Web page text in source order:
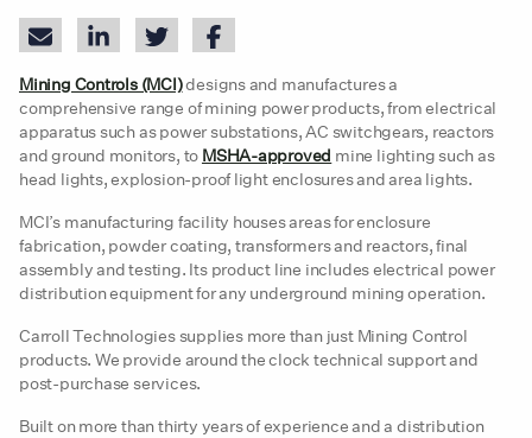
Mining Controls (MCI)designs and manufactures a
comprehensive range of mining power products, from electrical
apparatus such as power substations, AC switchgears, reactors
and ground monitors, to MSHA-approved mine lighting such as
head lights, explosion-proof light enclosures and area lights.
MCI’s manufacturing facility houses areas for enclosure
fabrication, powder coating, transformers and reactors, final
assembly and testing. Its product line includes electrical power
distribution equipment for any underground mining operation.
Carroll Technologies supplies more than just Mining Control
products. We provide around the clock technical support and
post-purchase services.
Built on more than thirty years of experience and a distribution